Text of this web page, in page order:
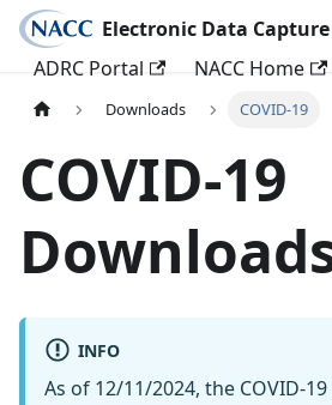
ADRC Portal
NACC Home
Downloads COVID-19
COVID-19
INFO
As of 12/11/2024, the COVID-